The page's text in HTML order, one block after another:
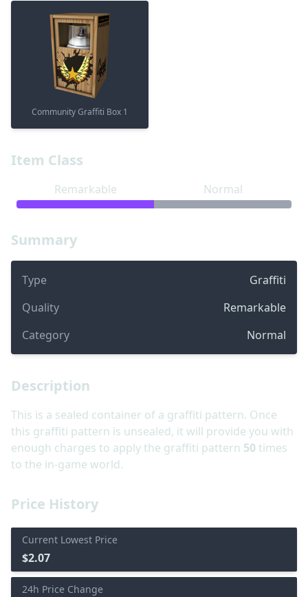
Summary
Type
Graffiti
Quality
Remarkable
Category
Normal
Item Class
Remarkable Normal
Price History
Current Lowest Price
$2.07
24h Price Change
Description
This is a sealed container of a graffiti pattern. Once
this graffiti pattern is unsealed, it will provide you with
enough charges to apply the graffiti pattern 50 times
to the in-game world.
Community Graffiti Box 1